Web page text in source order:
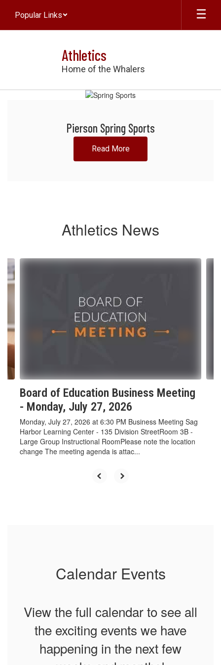
main
Popular Links
Athletics
Home of the Whalers
Pierson Spring Sports
Read More
Athletics News
Contains
5
slides.
and
previous
buttons
to
navigate.
Board of Education Business Meeting
- Monday, July 27, 2026
Monday, July 27, 2026 at 6:30 PM Business Meeting Sag
Harbor Learning Center - 135 Division StreetRoom 3B -
Large Group Instructional RoomPlease note the location
change The meeting agenda is attac...
Calendar Events
View the full calendar to see all
the exciting events we have
happening in the next few